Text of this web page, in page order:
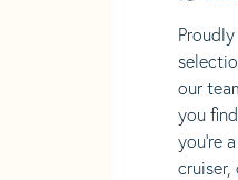
our
you
you're
cruiser,